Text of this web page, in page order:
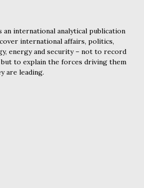
an international analytical publication
international affairs, politics,
energy and security – not to record
but to explain the forces driving them
are leading.